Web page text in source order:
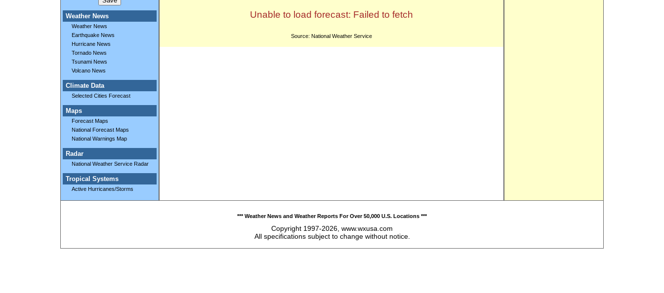
Weather News
Weather News
Earthquake News
Hurricane News
Tornado News
Tsunami News
Volcano News
Climate Data
Selected Cities Forecast
Maps
Forecast Maps
National Forecast Maps
National Warnings Map
Radar
National Weather Service Radar
Tropical Systems
Active Hurricanes/Storms
Unable to load forecast: Failed to fetch
Source: National Weather Service
*** Weather News and Weather Reports For Over 50,000 U.S. Locations ***
Copyright 1997-2026, www.wxusa.com
All specifications subject to change without notice.